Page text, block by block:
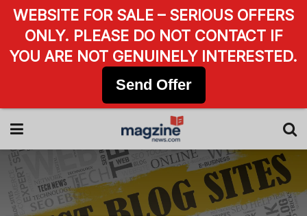
WEBSITE FOR SALE – SERIOUS OFFERS
ONLY. PLEASE DO NOT CONTACT IF
YOU ARE NOT GENUINELY INTERESTED.
Send Offer